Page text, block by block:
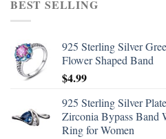
BEST SELLING
925 Sterling Silver
Flower Shaped Band
$4.99
925 Sterling Silver
Zirconia Bypass Band
Ring for Women